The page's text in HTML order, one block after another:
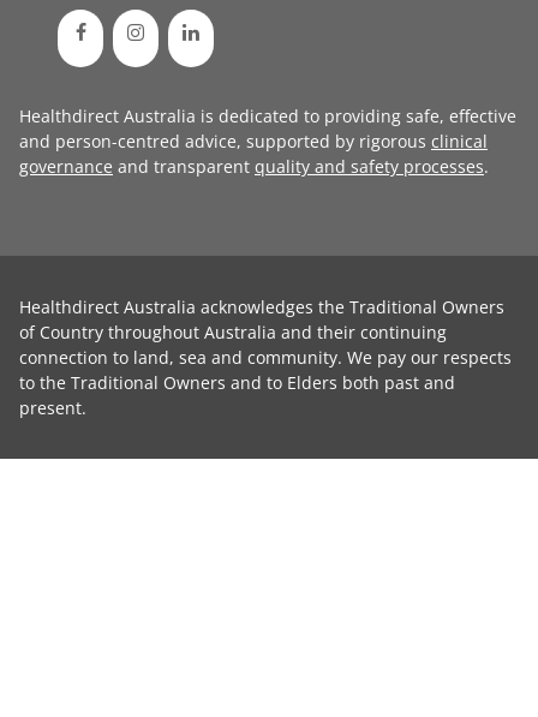
Healthdirect Australia is dedicated to providing safe, effective
and person-centred advice, supported by rigorous clinical
governance and transparent quality and safety processes.
Healthdirect Australia acknowledges the Traditional Owners
of Country throughout Australia and their continuing
connection to land, sea and community. We pay our respects
to the Traditional Owners and to Elders both past and
present.